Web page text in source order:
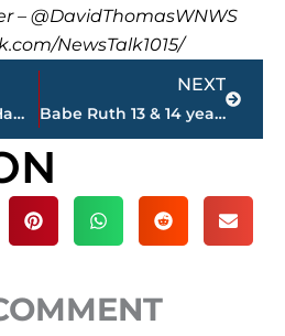
– @DavidThomasWNWS
NewsTalk1015/
Holloway, Butler, Hamilton – ‘Saturday Sports Roundup,’ 101.5 FM, 9 a.m. – 11 a.m., Saturday
NEXT
Babe Ruth 13 & 14 year-olds Southeast Regional Baseball Tournament at Sportsplex, July 28-Aug. 1
Next